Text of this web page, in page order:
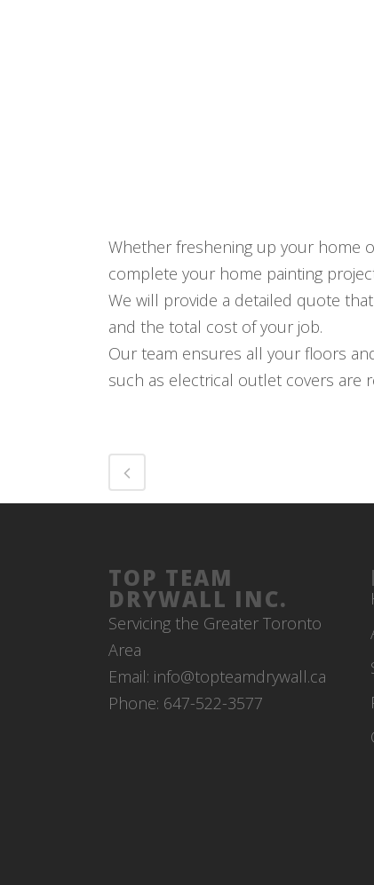
Whether freshening up your home
complete your home painting
We will provide a detailed quote
and the total cost of your job.
Our team ensures all your floors
such as electrical outlet covers are
TOP TEAM
DRYWALL INC.
Servicing the Greater Toronto
Area
Email: info@topteamdrywall.ca
Phone: 647-522-3577